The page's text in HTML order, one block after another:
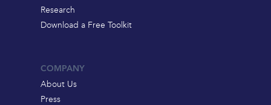
Research
Download a Free Toolkit
COMPANY
About Us
Press